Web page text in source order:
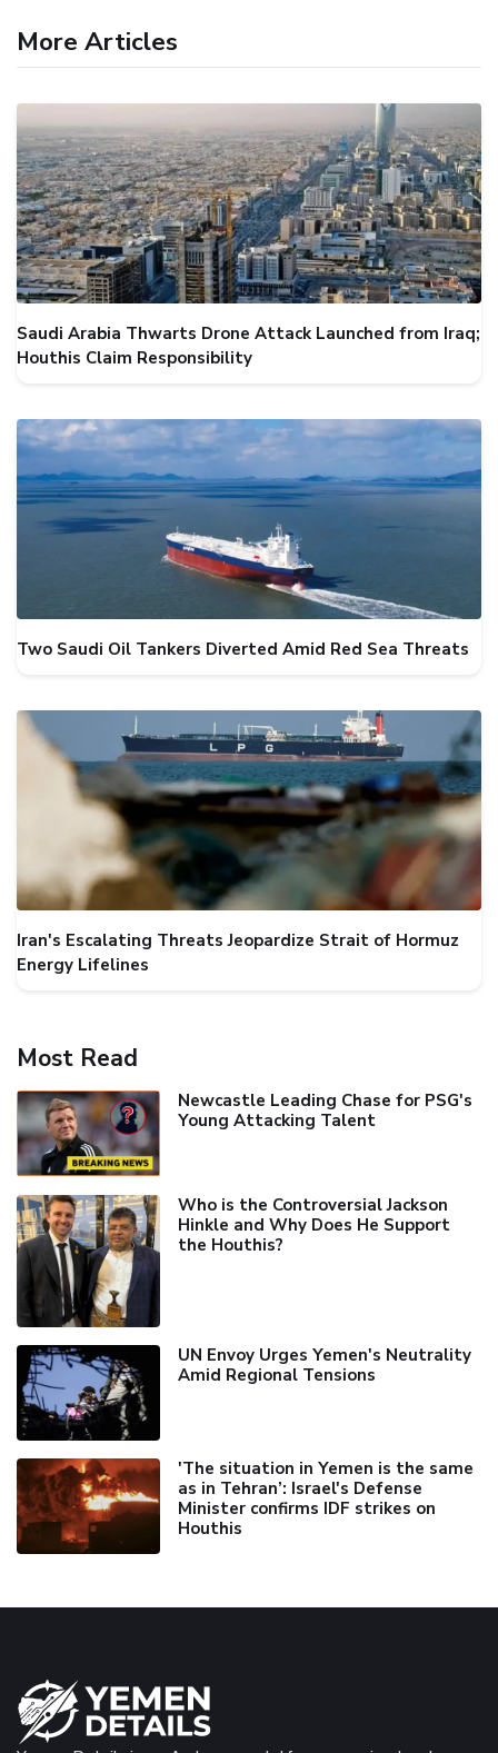
More Articles
Saudi Arabia Thwarts Drone Attack Launched from Iraq;
Houthis Claim Responsibility
Two Saudi Oil Tankers Diverted Amid Red Sea Threats
Iran's Escalating Threats Jeopardize Strait of Hormuz
Energy Lifelines
Most Read
Newcastle Leading Chase for PSG's
Young Attacking Talent
Who is the Controversial Jackson
Hinkle and Why Does He Support
the Houthis?
UN Envoy Urges Yemen's Neutrality
Amid Regional Tensions
'The situation in Yemen is the same
as in Tehran’: Israel's Defense
Minister confirms IDF strikes on
Houthis